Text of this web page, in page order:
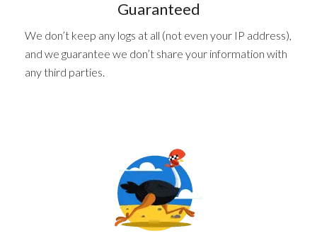
Guaranteed
We don’t keep any logs at all (not even your IP address),
and we guarantee we don’t share your information with
any third parties.